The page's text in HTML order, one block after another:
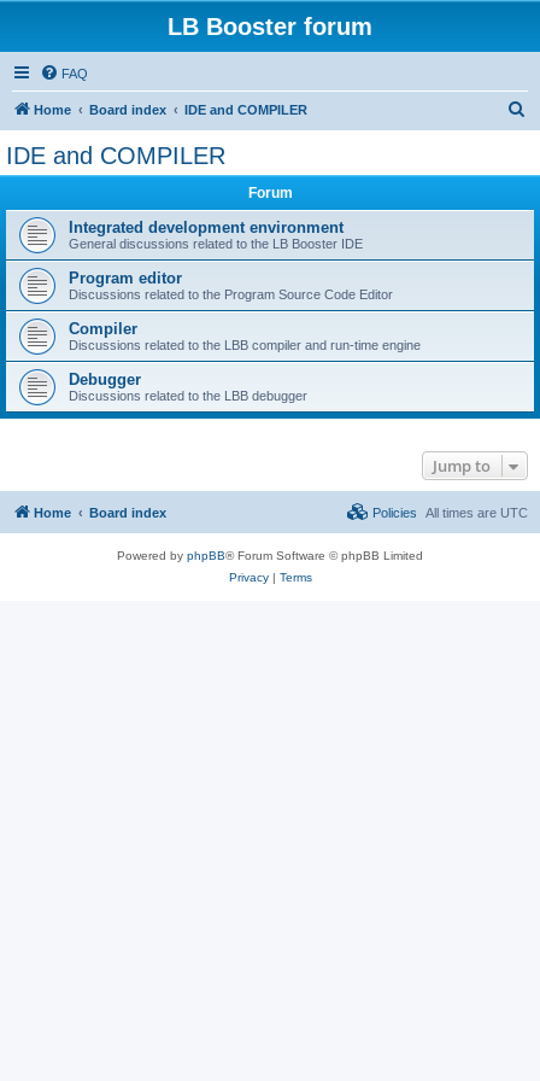
LB Booster forum
FAQ
Home Board index IDE and COMPILER
IDE and COMPILER
Forum
Integrated development environment
General discussions related to the LB Booster IDE
Program editor
Discussions related to the Program Source Code Editor
Compiler
Discussions related to the LBB compiler and run-time engine
Debugger
Discussions related to the LBB debugger
Jump to
Home Board index All times are UTC
Policies
Powered by phpBB® Forum Software © phpBB Limited
Privacy| Terms